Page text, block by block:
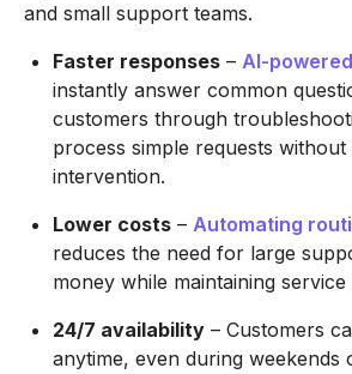
and small support teams.
Faster responses – AI-
instantly answer common
customers through
process simple requests
intervention.
Lower costs – Automating
reduces the need for large
money while maintaining service
24/7 availability – Customers
anytime, even during weekends